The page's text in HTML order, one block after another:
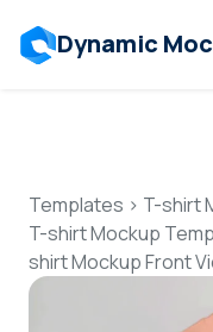
Dynamic
Templates > T-shirt
T-shirt Mockup
shirt Mockup Front